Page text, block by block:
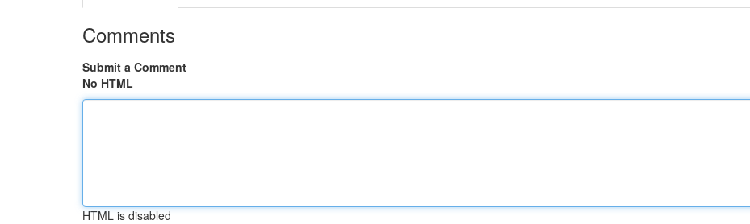
Comments
Submit a Comment
No HTML
HTML is disabled